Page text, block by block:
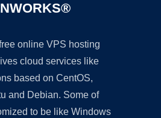
online VPS hosting
cloud services like
based on CentOS,
and Debian. Some of
to be like Windows